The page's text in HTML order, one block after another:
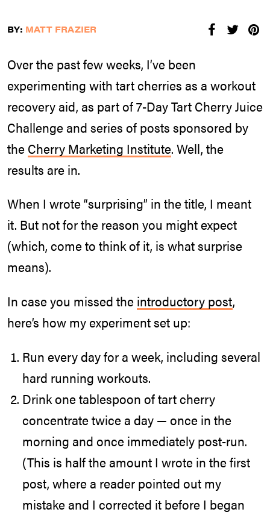
BY: MATT FRAZIER
Over the past few weeks, I’ve been
experimenting with tart cherries as a workout
recovery aid, as part of 7-Day Tart Cherry Juice
Challenge and series of posts sponsored by
the Cherry Marketing Institute. Well, the
results are in.
When I wrote “surprising” in the title, I meant
it. But not for the reason you might expect
(which, come to think of it, is what surprise
means).
In case you missed the introductory post,
here’s how my experiment set up:
Run every day for a week, including several
hard running workouts.
Drink one tablespoon of tart cherry
concentrate twice a day — once in the
morning and once immediately post-run.
(This is half the amount I wrote in the first
post, where a reader pointed out my
mistake and I corrected it before I began